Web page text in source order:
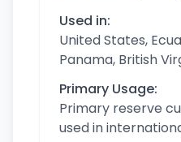
Used in:
United States,
Panama, British
Primary Usage:
Primary reserve
used in